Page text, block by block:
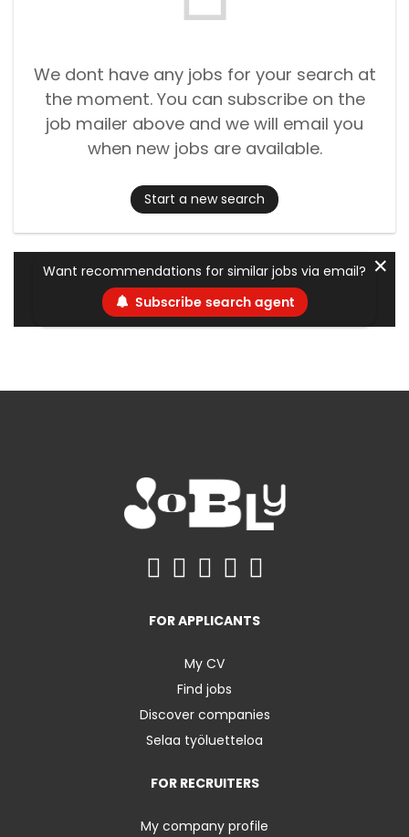
We dont have any jobs for your search at
the moment. You can subscribe on the
job mailer above and we will email you
when new jobs are available.
Start a new search
Want recommendations for similar jobs via email?
Subscribe search agent
✕
FOR APPLICANTS
My CV
Find jobs
Discover companies
Selaa työluetteloa
FOR RECRUITERS
My company profile